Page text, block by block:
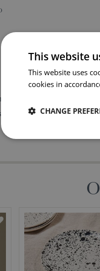
No
This website
This website uses
cookies in
CHANGE